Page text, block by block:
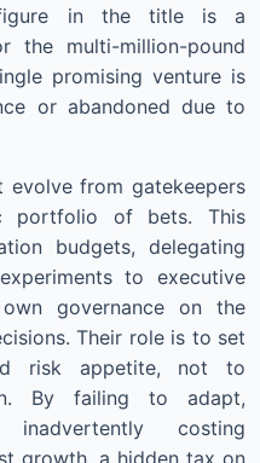
in the title is a
the multi-million-pound
promising venture is
or abandoned due to
evolve from gatekeepers
portfolio of bets. This
budgets, delegating
to executive
governance on the
Their role is to set
risk appetite, not to
By failing to adapt,
costing